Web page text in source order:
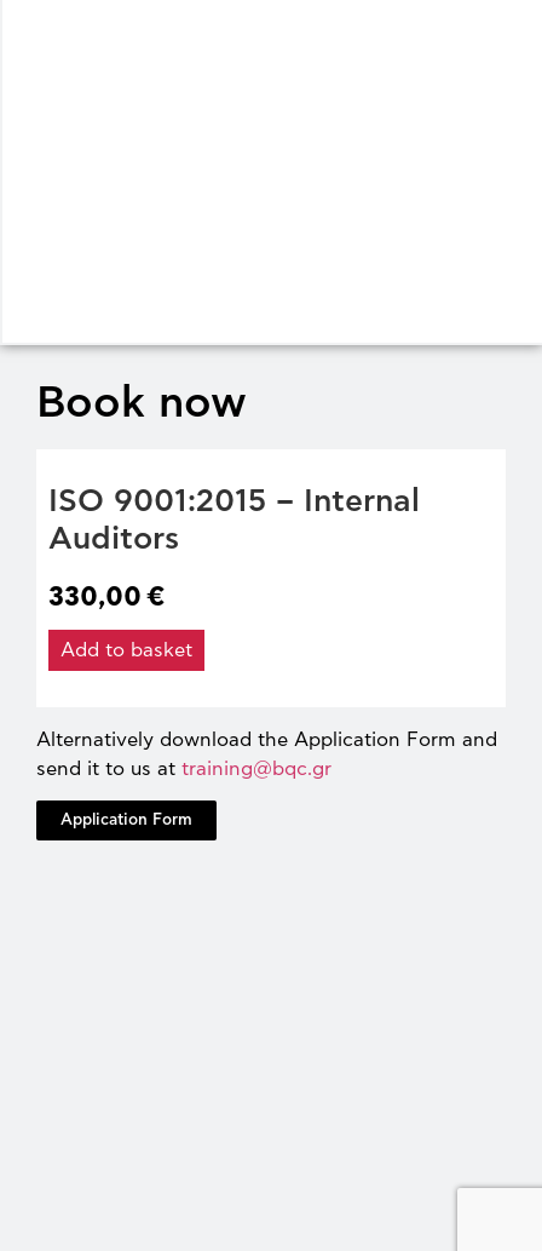
Book now
ISO 9001:2015 – Internal
Auditors
330,00 €
Add to basket
Alternatively download the Application Form and
send it to us at training@bqc.gr
Application Form